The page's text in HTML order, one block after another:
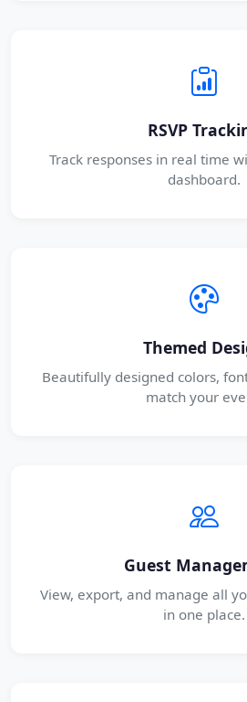
RSVP
Track responses in real time
dashboard.
Themed
Beautifully designed colors,
match your
Guest
View, export, and manage all
in one place.